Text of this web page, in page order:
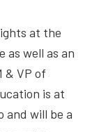
at the
as well as an
& VP of
is at
will be a